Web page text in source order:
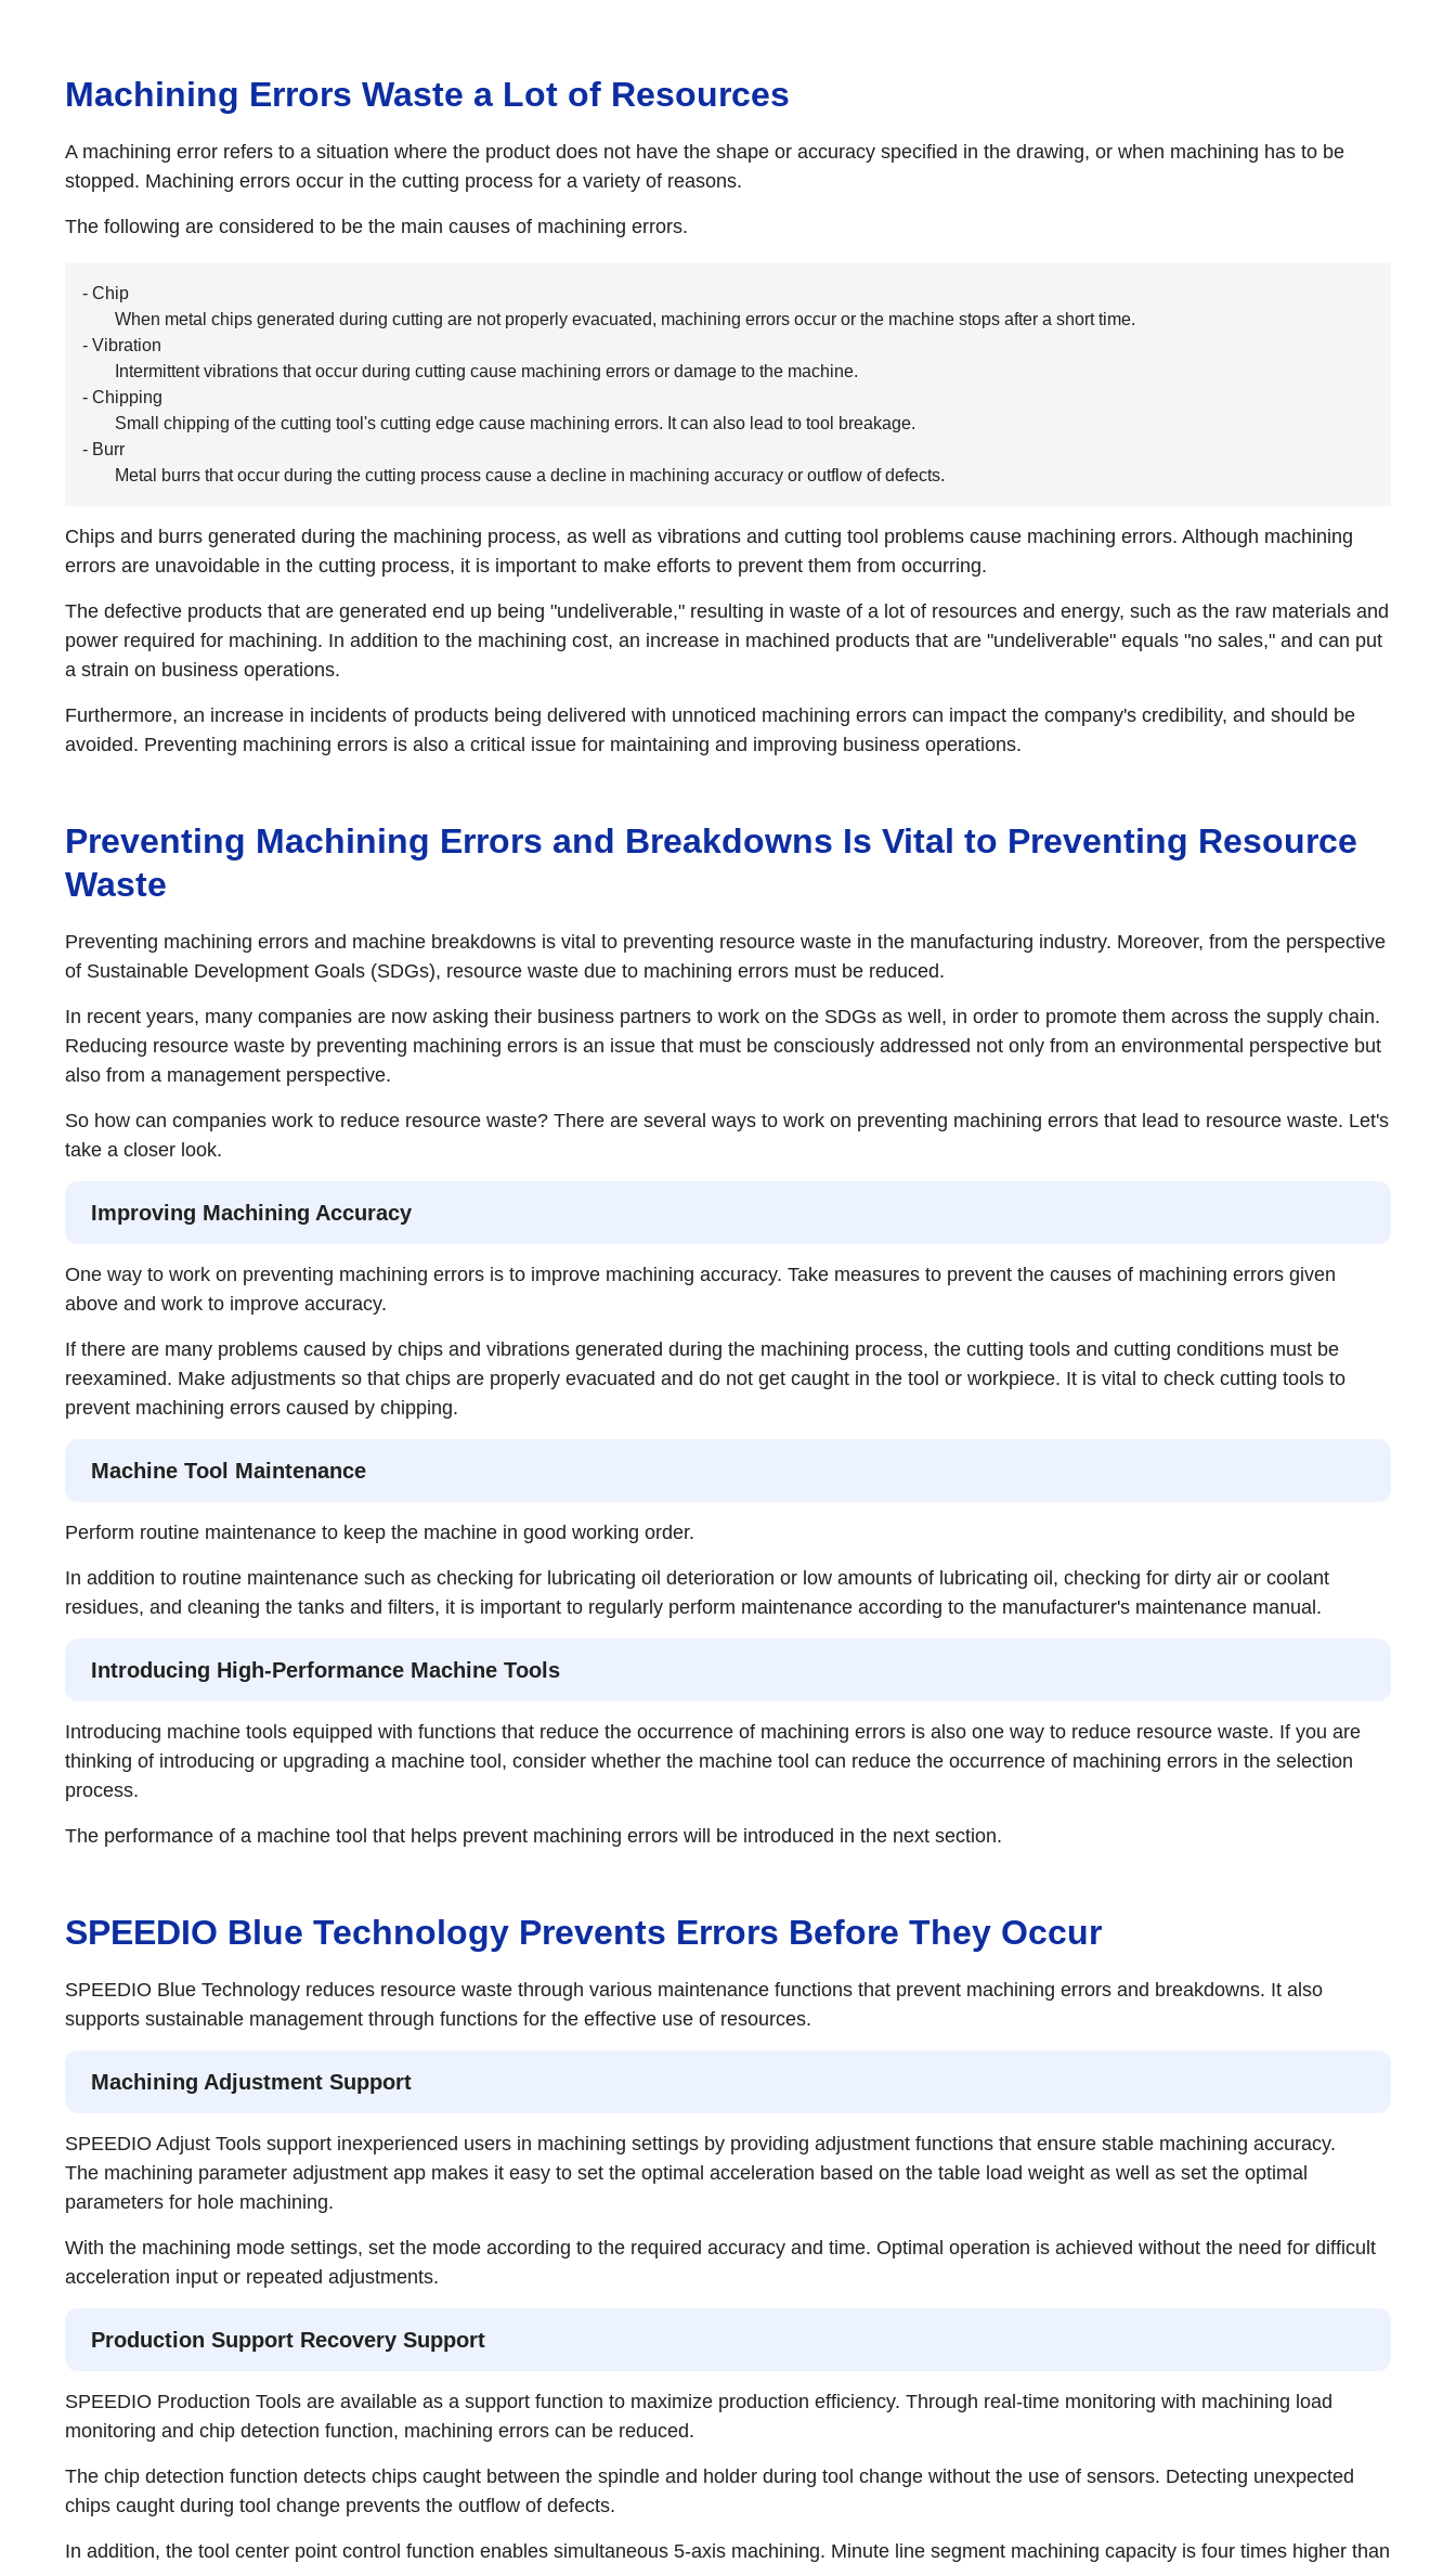
Machining Errors Waste a Lot of Resources
A machining error refers to a situation where the product does not have the shape or accuracy specified in the drawing, or when machining has to be
stopped. Machining errors occur in the cutting process for a variety of reasons.
The following are considered to be the main causes of machining errors.
- Chip
When metal chips generated during cutting are not properly evacuated, machining errors occur or the machine stops after a short time.
- Vibration
Intermittent vibrations that occur during cutting cause machining errors or damage to the machine.
- Chipping
Small chipping of the cutting tool's cutting edge cause machining errors. It can also lead to tool breakage.
- Burr
Metal burrs that occur during the cutting process cause a decline in machining accuracy or outflow of defects.
Chips and burrs generated during the machining process, as well as vibrations and cutting tool problems cause machining errors. Although machining
errors are unavoidable in the cutting process, it is important to make efforts to prevent them from occurring.
The defective products that are generated end up being "undeliverable," resulting in waste of a lot of resources and energy, such as the raw materials and
power required for machining. In addition to the machining cost, an increase in machined products that are "undeliverable" equals "no sales," and can put
a strain on business operations.
Furthermore, an increase in incidents of products being delivered with unnoticed machining errors can impact the company's credibility, and should be
avoided. Preventing machining errors is also a critical issue for maintaining and improving business operations.
Preventing Machining Errors and Breakdowns Is Vital to Preventing Resource
Waste
Preventing machining errors and machine breakdowns is vital to preventing resource waste in the manufacturing industry. Moreover, from the perspective
of Sustainable Development Goals (SDGs), resource waste due to machining errors must be reduced.
In recent years, many companies are now asking their business partners to work on the SDGs as well, in order to promote them across the supply chain.
Reducing resource waste by preventing machining errors is an issue that must be consciously addressed not only from an environmental perspective but
also from a management perspective.
So how can companies work to reduce resource waste? There are several ways to work on preventing machining errors that lead to resource waste. Let's
take a closer look.
Improving Machining Accuracy
One way to work on preventing machining errors is to improve machining accuracy. Take measures to prevent the causes of machining errors given
above and work to improve accuracy.
If there are many problems caused by chips and vibrations generated during the machining process, the cutting tools and cutting conditions must be
reexamined. Make adjustments so that chips are properly evacuated and do not get caught in the tool or workpiece. It is vital to check cutting tools to
prevent machining errors caused by chipping.
Machine Tool Maintenance
Perform routine maintenance to keep the machine in good working order.
In addition to routine maintenance such as checking for lubricating oil deterioration or low amounts of lubricating oil, checking for dirty air or coolant
residues, and cleaning the tanks and filters, it is important to regularly perform maintenance according to the manufacturer's maintenance manual.
Introducing High-Performance Machine Tools
Introducing machine tools equipped with functions that reduce the occurrence of machining errors is also one way to reduce resource waste. If you are
thinking of introducing or upgrading a machine tool, consider whether the machine tool can reduce the occurrence of machining errors in the selection
process.
The performance of a machine tool that helps prevent machining errors will be introduced in the next section.
SPEEDIO Blue Technology Prevents Errors Before They Occur
SPEEDIO Blue Technology reduces resource waste through various maintenance functions that prevent machining errors and breakdowns. It also
supports sustainable management through functions for the effective use of resources.
Machining Adjustment Support
SPEEDIO Adjust Tools support inexperienced users in machining settings by providing adjustment functions that ensure stable machining accuracy.
The machining parameter adjustment app makes it easy to set the optimal acceleration based on the table load weight as well as set the optimal
parameters for hole machining.
With the machining mode settings, set the mode according to the required accuracy and time. Optimal operation is achieved without the need for difficult
acceleration input or repeated adjustments.
Production Support Recovery Support
SPEEDIO Production Tools are available as a support function to maximize production efficiency. Through real-time monitoring with machining load
monitoring and chip detection function, machining errors can be reduced.
The chip detection function detects chips caught between the spindle and holder during tool change without the use of sensors. Detecting unexpected
chips caught during tool change prevents the outflow of defects.
In addition, the tool center point control function enables simultaneous 5-axis machining. Minute line segment machining capacity is four times higher than